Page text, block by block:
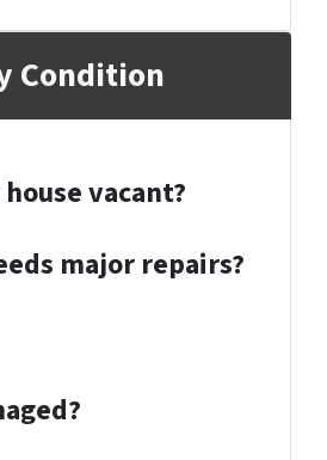
Condition
vacant?
major repairs?
?